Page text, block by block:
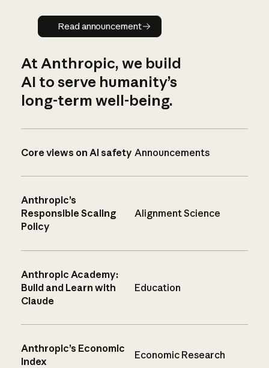
Read announcement
Read announcement
At Anthropic, we build
AI to serve humanity’s
long-term well-being.
Core views on AI safety Announcements
Anthropic’s
Responsible Scaling
Policy
Alignment Science
Anthropic Academy:
Build and Learn with
Claude
Education
Anthropic’s Economic
Index
Economic Research